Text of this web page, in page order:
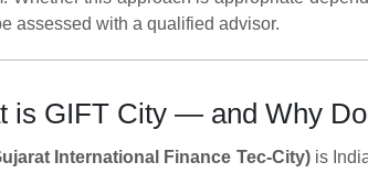
assessed with a qualified advisor.
GIFT City — and Why
International Finance Tec-City)is